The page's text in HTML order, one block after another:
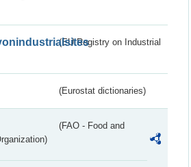
(EU Registry on Industrial
(Eurostat dictionaries)
(FAO - Food and